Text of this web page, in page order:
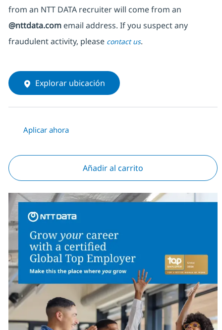
from an NTT DATA recruiterwill come from an
@nttdata.comemail address. If you suspect any
fraudulent activity, please contact us.
Explorar ubicación
Aplicar ahora
Añadir al carrito